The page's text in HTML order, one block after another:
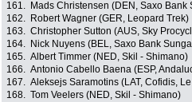
161.
Mads Christensen (DEN, Saxo Bank
162.
Robert Wagner (GER, Leopard Trek)
163. Christopher Sutton (AUS, Sky
164.
Nick Nuyens (BEL, Saxo Bank
165. Albert Timmer (NED, Skil - Shimano)
166. Antonio Cabello Baena (ESP,
167. Aleksejs Saramotins (LAT, Cofidis,
168. Tom Veelers (NED, Skil - Shimano)